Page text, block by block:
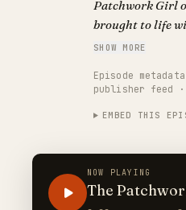
Patchwork Girl
brought to life
https://
SHOW MORE
Episode
publisher feed ·
EMBED THIS
NOW PLAYING
The